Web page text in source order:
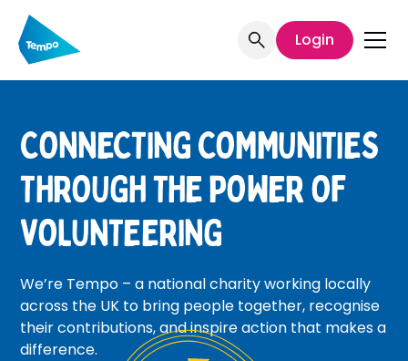
Login
CONNECTING COMMUNITIES
THROUGH THE POWER OF
VOLUNTEERING
We’re Tempo – a national charity working locally
across the UK to bring people together, recognise
their contributions, and inspire action that makes a
difference.